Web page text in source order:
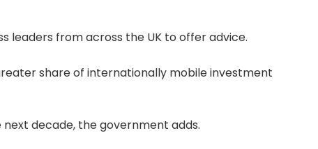
leaders from across the UK to offer advice.
share of internationally mobile investment
decade, the government adds.